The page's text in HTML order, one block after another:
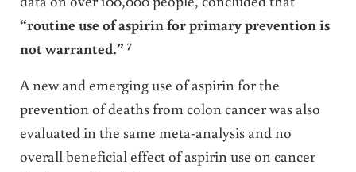
“routine use of aspirin for primary prevention is
not warranted.” 7
A new and emerging use of aspirin for the
prevention of deaths from colon cancer was also
evaluated in the same meta-analysis and no
overall beneficial effect of aspirin use on cancer